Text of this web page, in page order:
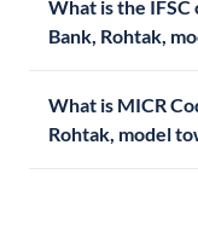
What is the
What is MICR
Rohtak,